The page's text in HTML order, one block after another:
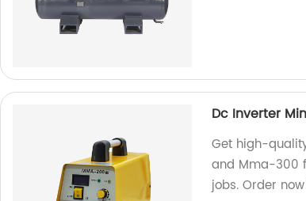
Dc Inverter
Get high-
and Mma-300
jobs. Order